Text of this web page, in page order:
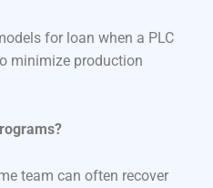
for loan when a PLC
minimize production
team can often recover